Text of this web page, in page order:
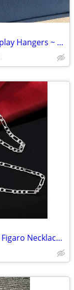
Two Jewelry Wall Storage Display Hangers ~ Racks
Sterling Silver 24 Inch Unisex Figaro Necklace And Bracelet Set